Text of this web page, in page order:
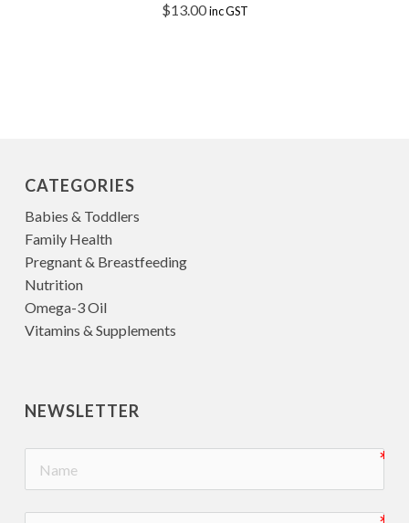
$13.00 inc GST
CATEGORIES
Babies & Toddlers
Family Health
Pregnant & Breastfeeding
Nutrition
Omega-3 Oil
Vitamins & Supplements
NEWSLETTER